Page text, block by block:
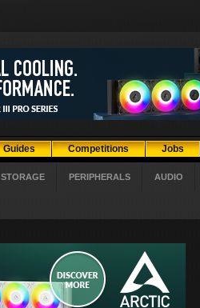
Guides Competitions Jobs
STORAGE PERIPHERALS AUDIO